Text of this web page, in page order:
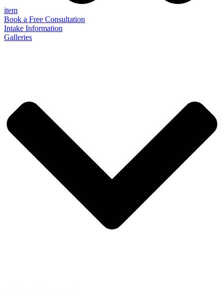
item
Book a Free Consultation
Intake Information
Galleries